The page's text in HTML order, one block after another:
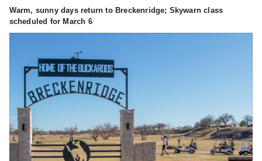
Warm, sunny days return to Breckenridge; Skywarn class
scheduled for March 6